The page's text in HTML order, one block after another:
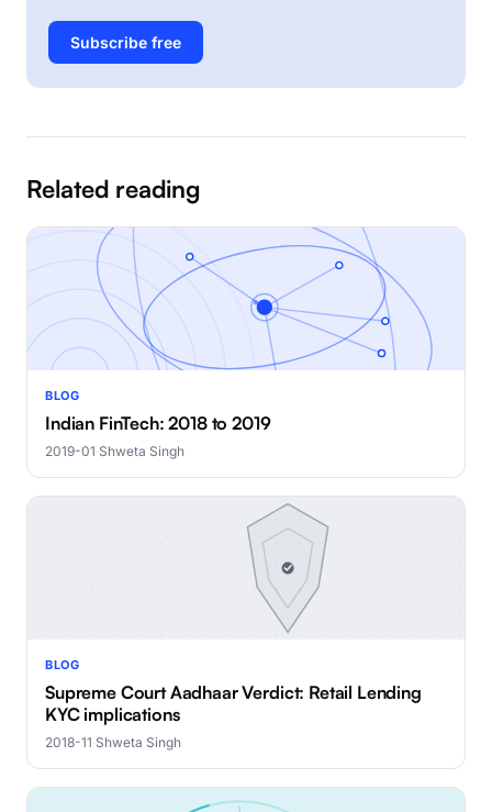
Subscribe free
Related reading
BLOG
Indian FinTech: 2018 to 2019
2019-01·Shweta Singh
BLOG
Supreme Court Aadhaar Verdict: Retail Lending
KYC implications
2018-11·Shweta Singh